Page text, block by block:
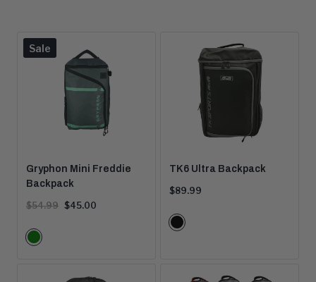
Gryphon Mini Freddie
Backpack
Product
Sale
Original
$54.99
Current $45.00
Color
Green
TK6 Ultra Backpack
Current
$89.99
Color
Black